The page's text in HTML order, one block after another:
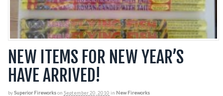
NEW ITEMS FOR NEW YEAR’S
HAVE ARRIVED!
bySuperior Fireworkson September 20, 2010 in New Fireworks